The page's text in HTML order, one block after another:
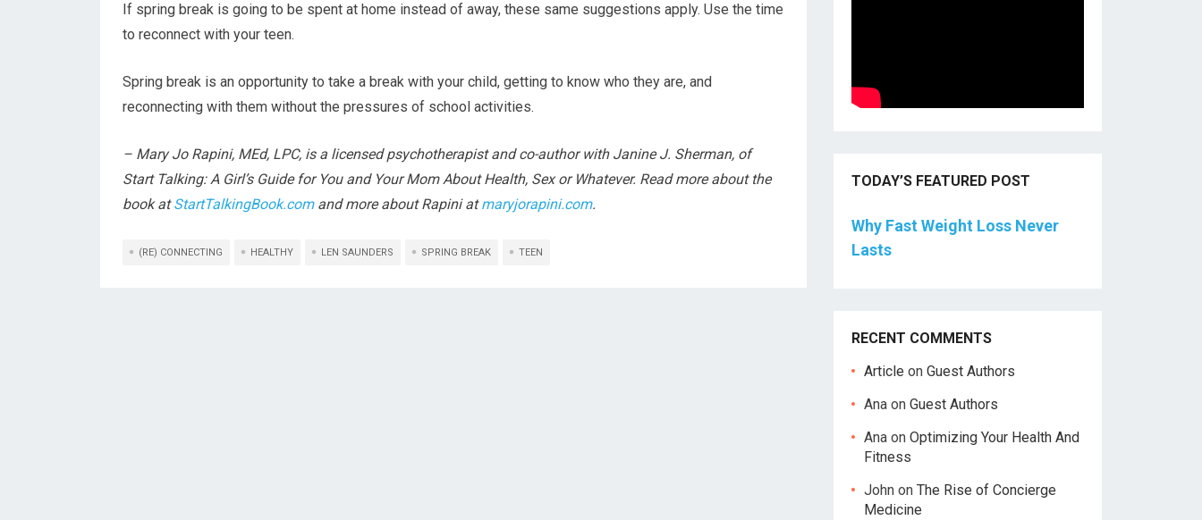
If spring break is going to be spent at home instead of away, these same suggestions apply. Use the time
to reconnect with your teen.
Spring break is an opportunity to take a break with your child, getting to know who they are, and
reconnecting with them without the pressures of school activities.
– Mary Jo Rapini, MEd, LPC, is a licensed psychotherapist and co-author with Janine J. Sherman, of
Start Talking: A Girl’s Guide for You and Your Mom About Health, Sex or Whatever. Read more about the
book atStartTalkingBook.comand more about Rapini atmaryjorapini.com.
(RE) CONNECTING HEALTHY LEN SAUNDERS SPRING BREAK TEEN
TODAY’S FEATURED POST
Why Fast Weight Loss Never
Lasts
RECENT COMMENTS
Article on Guest Authors
Ana on Guest Authors
Ana on Optimizing Your Health And
Fitness
John on The Rise of Concierge
Medicine